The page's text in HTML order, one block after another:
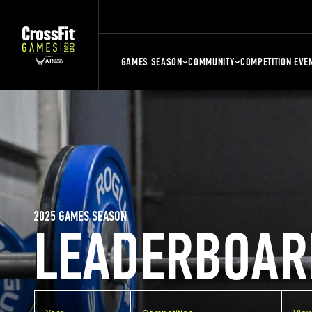
GAMES SEASON COMMUNITY COMPETITION
2025 GAMES SEASON